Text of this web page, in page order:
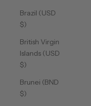
Brazil (USD
$)
British Virgin
Islands (USD
$)
Brunei (BND
$)